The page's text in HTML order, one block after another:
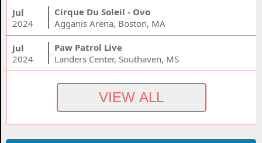
Jul
2024
Cirque Du Soleil - Ovo
Agganis Arena, Boston, MA
Jul
2024
Paw Patrol Live
Landers Center, Southaven, MS